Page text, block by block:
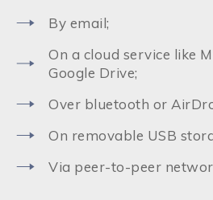
By email;
On a cloud service like
Google Drive;
Over bluetooth or
On removable USB
Via peer-to-peer